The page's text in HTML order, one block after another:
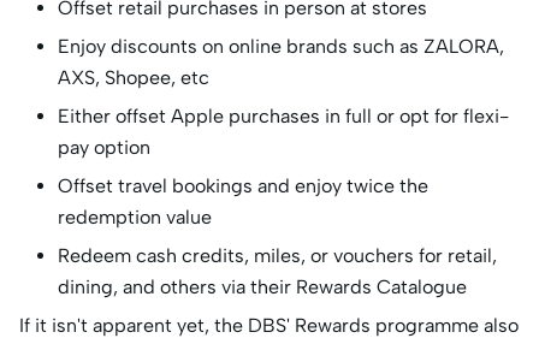
Offset retail purchases in person at stores
Enjoy discounts on online brands such as ZALORA,
AXS, Shopee, etc
Either offset Apple purchases in full or opt for flexi-
pay option
Offset travel bookings and enjoy twice the
redemption value
Redeem cash credits, miles, or vouchers for retail,
dining, and others via their Rewards Catalogue
If it isn't apparent yet, the DBS' Rewards programme also